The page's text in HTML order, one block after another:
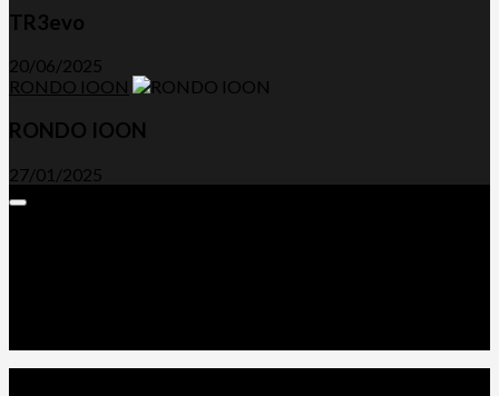
TR3evo
20/06/2025
RONDO IOON
RONDO IOON
27/01/2025
Expand